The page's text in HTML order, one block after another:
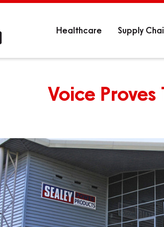
Healthcare Supply
Voice